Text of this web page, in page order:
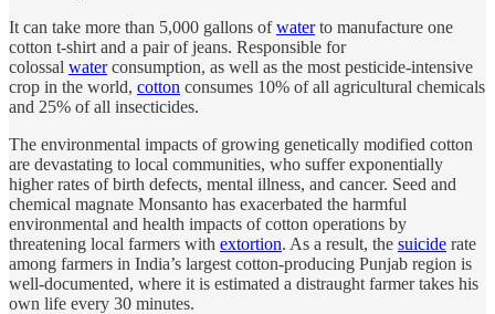
It can take more than 5,000 gallons ofwaterto manufacture one
cotton t-shirt and a pair of jeans. Responsible for
colossal waterconsumption, as well as the most pesticide-intensive
crop in the world, cotton consumes 10% of all agricultural chemicals
and 25% of all insecticides.
The environmental impacts of growing genetically modified cotton
are devastating to local communities, who suffer exponentially
higher rates of birth defects, mental illness, and cancer. Seed and
chemical magnate Monsanto has exacerbated the harmful
environmental and health impacts of cotton operations by
threatening local farmers with extortion. As a result, the suicide rate
among farmers in India’s largest cotton-producing Punjab region is
well-documented, where it is estimated a distraught farmer takes his
own life every 30 minutes.